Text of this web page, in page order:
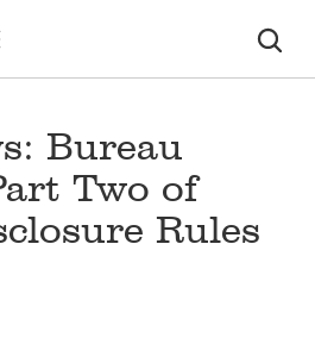
Bureau
Two of
Rules